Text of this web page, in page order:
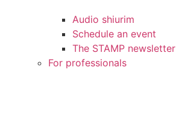
Audio shiurim
Schedule an event
The STAMP newsletter
For professionals